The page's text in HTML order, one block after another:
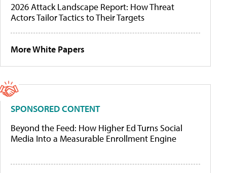
2026 Attack Landscape Report: How Threat
Actors Tailor Tactics to Their Targets
More White Papers
SPONSORED CONTENT
Beyond the Feed: How Higher Ed Turns Social
Media Into a Measurable Enrollment Engine